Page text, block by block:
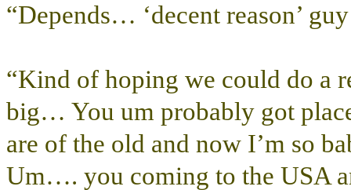
“Depends… ‘decent reason’
“Kind of hoping we could do a
big… You um probably got
are of the old and now I’m so
Um…. you coming to the USA